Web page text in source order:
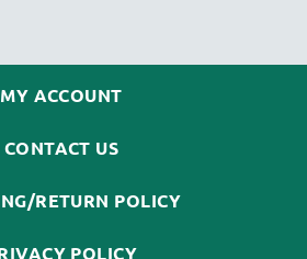
MY ACCOUNT
CONTACT US
RETURN POLICY
POLICY